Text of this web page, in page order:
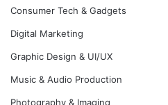
Consumer Tech & Gadgets
Digital Marketing
Graphic Design & UI/UX
Music & Audio Production
Photography & Imaging